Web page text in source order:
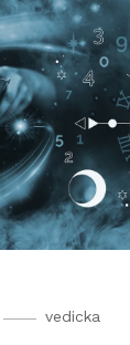
vedicka